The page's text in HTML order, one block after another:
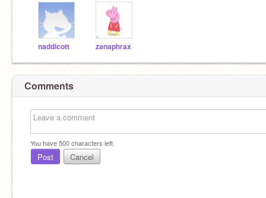
naddicott zanaphrax
Comments
You have500characters left.
Post Cancel